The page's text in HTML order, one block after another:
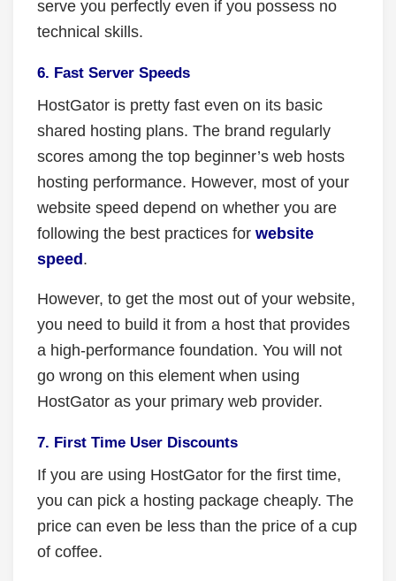
serve you perfectly even if you possess no
technical skills.
6. Fast Server Speeds
HostGator is pretty fast even on its basic
shared hosting plans. The brand regularly
scores among the top beginner’s web hosts
hosting performance. However, most of your
website speed depend on whether you are
following the best practices for website
speed.
However, to get the most out of your website,
you need to build it from a host that provides
a high-performance foundation. You will not
go wrong on this element when using
HostGator as your primary web provider.
7. First Time User Discounts
If you are using HostGator for the first time,
you can pick a hosting package cheaply. The
price can even be less than the price of a cup
of coffee.